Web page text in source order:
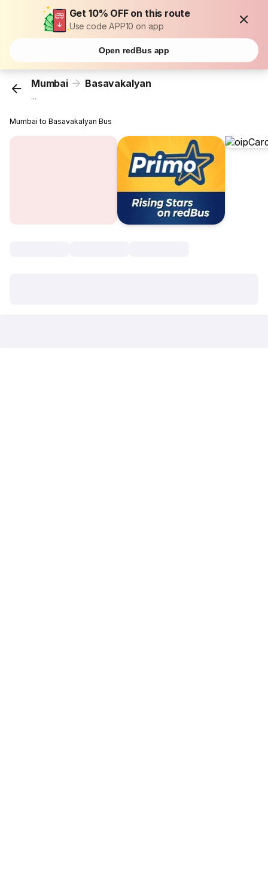
Get 10% OFF on this route
Use code APP10 on app
Open redBus app
Mumbai Basavakalyan
...
Mumbai to Basavakalyan Bus